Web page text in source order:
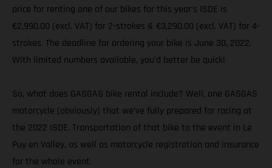
price for renting one of our bikes for this year’s ISDE is
€2,990.00 (excl. VAT) for 2-strokes & €3,290.00 (excl. VAT) for 4-
strokes. The deadline for ordering your bike is June 30, 2022.
With limited numbers available, you’d better be quick!
So, what does GASGAS bike rental include? Well, one GASGAS
motorcycle (obviously) that we’ve fully prepared for racing at
the 2022 ISDE. Transportation of that bike to the event in Le
Puy en Valley, as well as motorcycle registration and insurance
for the whole event.